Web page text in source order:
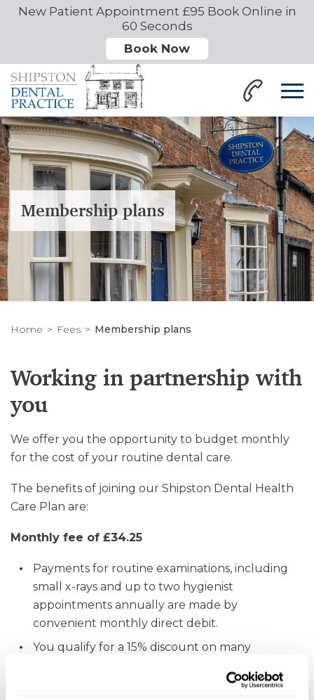
Membership plans
Home Fees Membership plans
Working in partnership with
you
We offer you the opportunity to budget monthly
for the cost of your routine dental care.
The benefits of joining our Shipston Dental Health
Care Plan are:
Monthly fee of £34.25
Payments for routine examinations, including
small x-rays and up to two hygienist
appointments annually are made by
convenient monthly direct debit.
You qualify for a 15% discount on many
by the practice (excluding laboratory fees)
New Patient Appointment £95 Book Online in
60 Seconds
Book Now